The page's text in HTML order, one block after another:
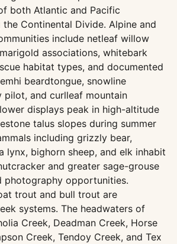
both Atlantic and Pacific
Continental Divide. Alpine and
include netleaf willow
associations, whitebark
habitat types, and documented
beardtongue, snowline
pilot, and curlleaf mountain
displays peak in high-altitude
talus slopes during summer
including grizzly bear,
lynx, bighorn sheep, and elk inhabit
and greater sage-grouse
opportunities.
trout and bull trout are
systems. The headwaters of
Creek, Deadman Creek, Horse
Creek, Tendoy Creek, and Tex